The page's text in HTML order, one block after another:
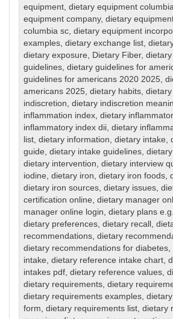
equipment ,dietary equipment
equipment company,dietary
columbia sc ,dietary equipment
examples ,dietary exchange list ,
dietary exposure
Dietary Fiber,
guidelines ,dietary guidelines for
guidelines for americans 2020 2025 ,
americans 2025 ,dietary habits ,
indiscretion ,dietary indiscretion
inflammation index ,dietary
inflammatory index dii ,dietary
list ,dietary information ,dietary intake ,
guide ,dietary intake guidelines ,
dietary intervention ,dietary interview
iodine ,dietary iron ,dietary iron foods ,
dietary iron sources ,dietary issues ,
certification online ,dietary manager
manager online login ,dietary plans
dietary preferences ,dietary recall ,
recommendations ,dietary
dietary recommendations for diabetes ,
intake ,dietary reference intake chart ,
intakes pdf ,dietary reference values ,
dietary requirements ,dietary
dietary requirements examples ,
form ,dietary requirements list ,dietary